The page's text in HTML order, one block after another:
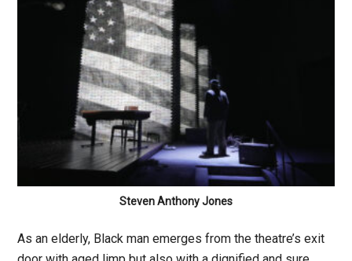
Steven Anthony Jones
As an elderly, Black man emerges from the theatre’s exit